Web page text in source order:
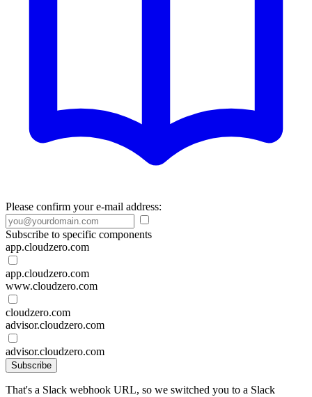
Please confirm your e-mail address:
Subscribe to specific components
app.cloudzero.com
app.cloudzero.com
www.cloudzero.com
cloudzero.com
advisor.cloudzero.com
advisor.cloudzero.com
Subscribe
That's a Slack webhook URL, so we switched you to a Slack